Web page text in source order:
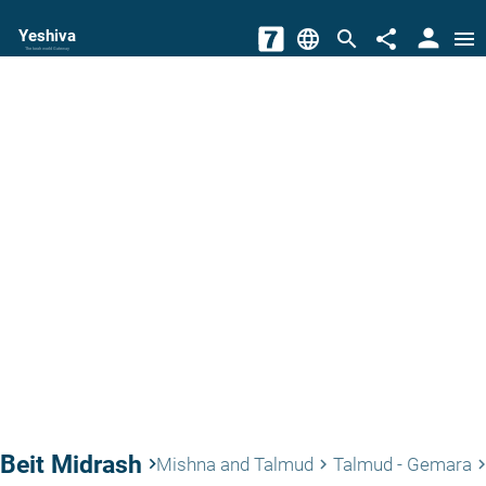
Yeshiva
The torah world Gateway language search share person menu
Beit Midrash keyboard_arrow_rightMishna and Talmud keyboard_arrow_right Talmud - Gemara